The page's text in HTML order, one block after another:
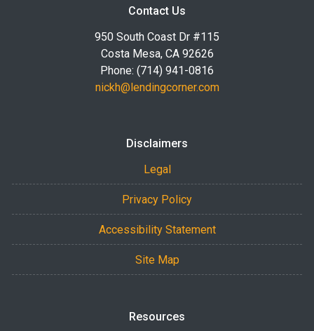
Contact Us
950 South Coast Dr #115
Costa Mesa, CA 92626
Phone: (714) 941-0816
nickh@lendingcorner.com
Disclaimers
Legal
Privacy Policy
Accessibility Statement
Site Map
Resources